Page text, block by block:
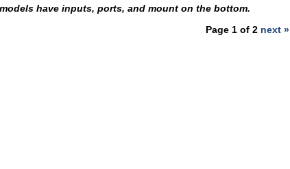
have inputs, ports, and mount on the bottom.
Page 1 of 2 next »